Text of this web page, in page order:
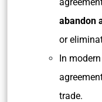
abandon
or
In
trade.